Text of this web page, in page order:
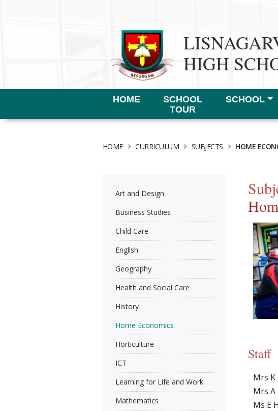
HIGH
HOME
SCHOOL
TOUR
SCHOOL
HOME›CURRICULUM › SUBJECTS › HOME
Art and Design
Business Studies
Child Care
English
Geography
Health and Social Care
History
Home Economics
Horticulture
ICT
Learning for Life and Work
Mathematics
Staff
Mrs K
Mrs
Ms E